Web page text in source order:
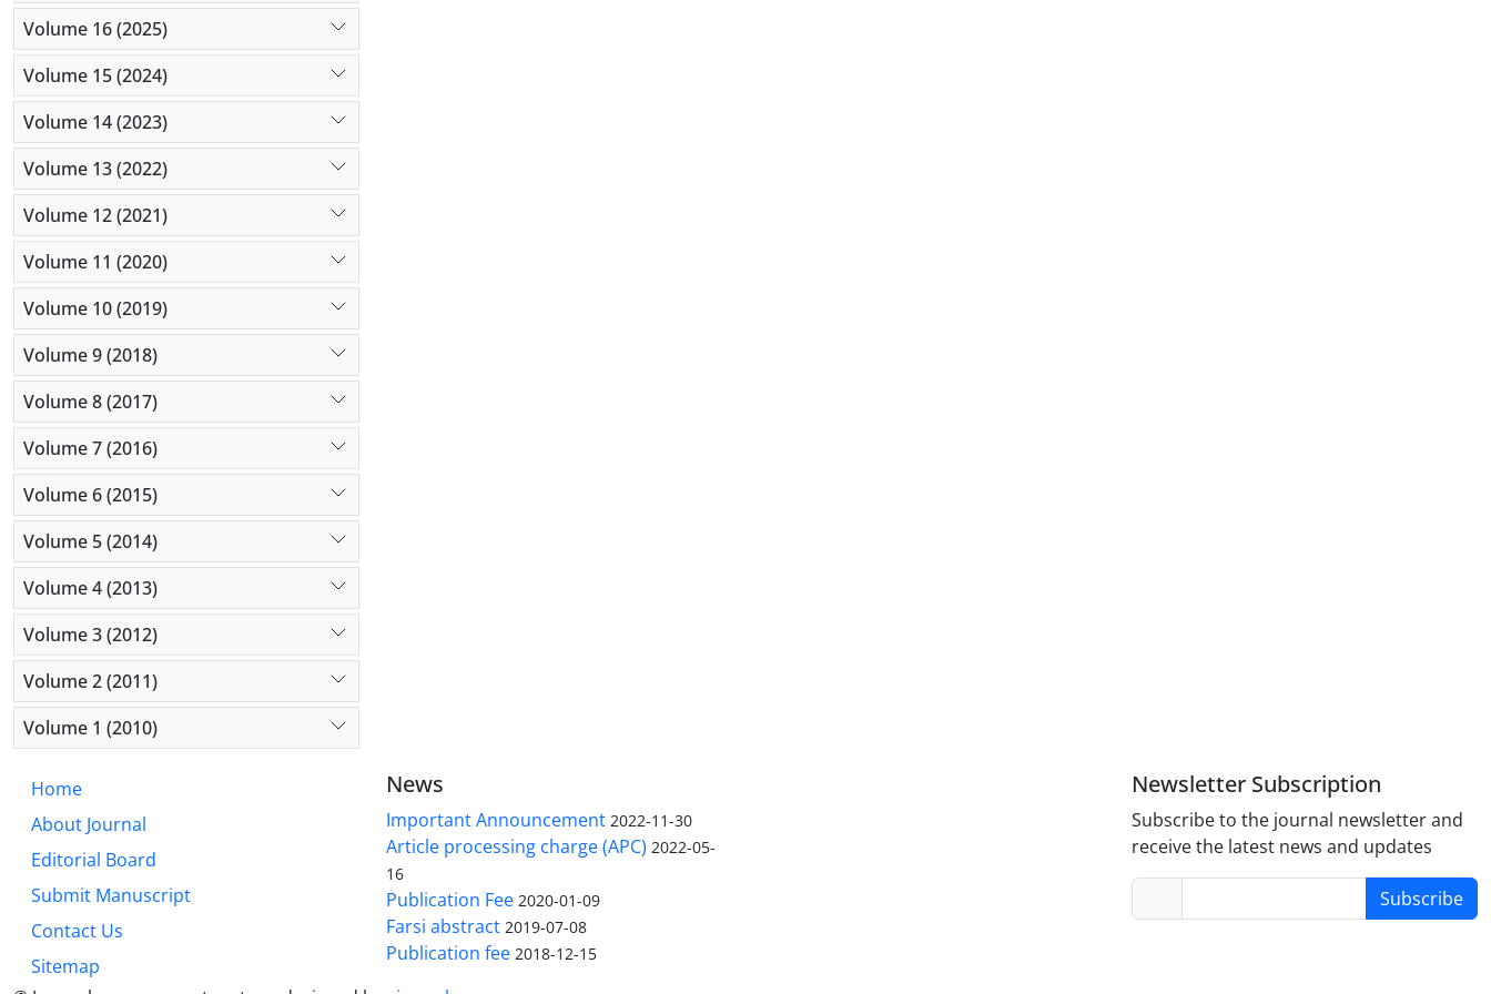
Volume 16 (2025)
Volume 15 (2024)
Volume 14 (2023)
Volume 13 (2022)
Volume 12 (2021)
Volume 11 (2020)
Volume 10 (2019)
Volume 9 (2018)
Volume 8 (2017)
Volume 7 (2016)
Volume 6 (2015)
Volume 5 (2014)
Volume 4 (2013)
Volume 3 (2012)
Volume 2 (2011)
Volume 1 (2010)
Home
About Journal
Editorial Board
Submit Manuscript
Contact Us
Sitemap
News
Important Announcement 2022-11-30
Article processing charge (APC) 2022-05-
16
Publication Fee 2020-01-09
Farsi abstract 2019-07-08
Publication fee 2018-12-15
Newsletter Subscription
Subscribe to the journal newsletter and
receive the latest news and updates
Subscribe